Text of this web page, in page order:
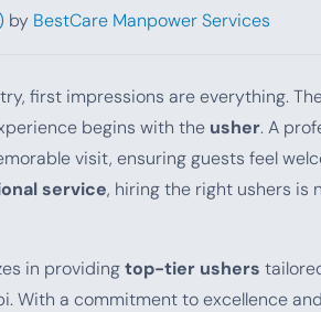
by BestCare Manpower Services
first impressions are everything.
begins with the usher. A
visit, ensuring guests feel
service, hiring the right ushers is
in providingtop-tier ushers
With a commitment to excellence